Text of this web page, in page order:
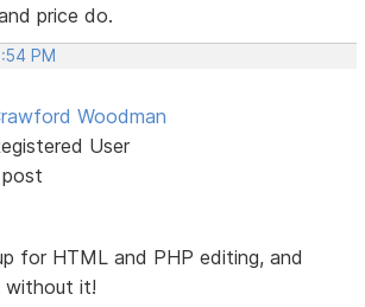
price do.
PM
Woodman
User
post
for HTML and PHP editing, and
without it!